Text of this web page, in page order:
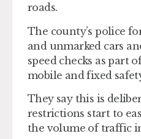
roads.
The county’s police
and unmarked cars
speed checks as part
mobile and fixed
They say this is
restrictions start to
the volume of traffic